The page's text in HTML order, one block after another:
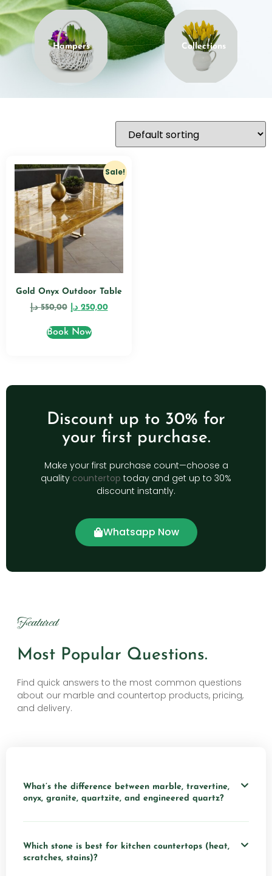
Hampers Collections
Sale!
Gold Onyx Outdoor Table
550,00 د.إ 250,00 د.إ
Book Now
Discount up to 30% for
your first purchase.
Make your first purchase count—choose a
quality countertop today and get up to 30%
discount instantly.
Whatsapp Now
Featured
Most Popular Questions.
Find quick answers to the most common questions
about our marble and countertop products, pricing,
and delivery.
What’s the difference between marble, travertine,
onyx, granite, quartzite, and engineered quartz?
Which stone is best for kitchen countertops (heat,
scratches, stains)?